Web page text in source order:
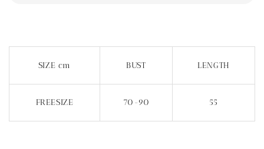
SIZE cm BUST LENGTH
FREESIZE 70-90 55